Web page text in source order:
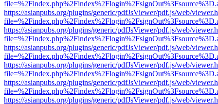
https://asianpubs.org/plugins/generic/pdfJsViewer/pdf.js/web/
https://asianpubs.org/plugins/generic/pdfJsViewer/pdf.js/web/
https://asianpubs.org/plugins/generic/pdfJsViewer/pdf.js/web/
https://asianpubs.org/plugins/generic/pdfJsViewer/pdf.js/web/
https://asianpubs.org/plugins/generic/pdfJsViewer/pdf.js/web/
https://asianpubs.org/plugins/generic/pdfJsViewer/pdf.js/web/